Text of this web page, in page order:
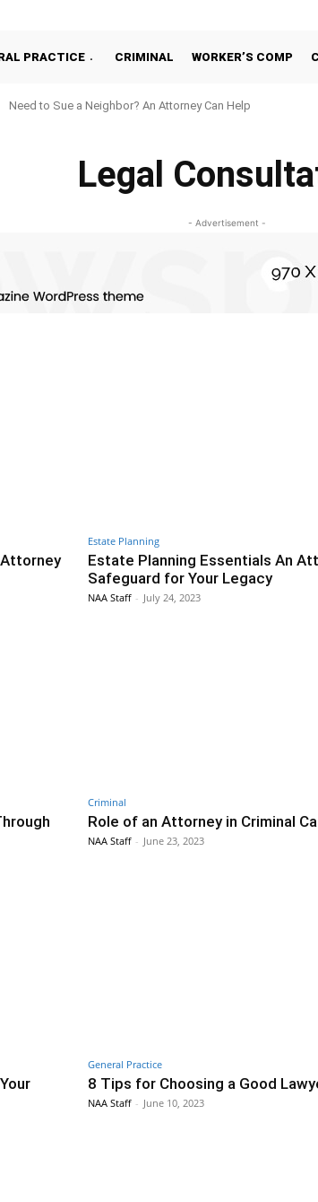
PRACTICE CRIMINAL WORKER’S COMP
Need to Sue a Neighbor? An Attorney Can Help
Legal
- Advertisement -
Attorney
Estate Planning
Estate Planning Essentials An
Safeguard for Your Legacy
NAA Staff - July 24, 2023
Criminal
Role of an Attorney in Criminal
NAA Staff - June 23, 2023
General Practice
8 Tips for Choosing a Good
NAA Staff - June 10, 2023